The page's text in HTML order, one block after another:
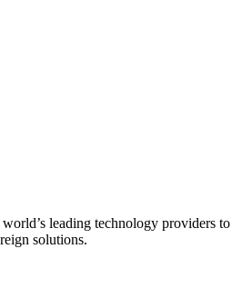
leading technology providers to
solutions.